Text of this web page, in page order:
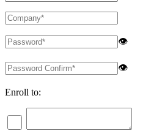
👁
👁
Enroll to: